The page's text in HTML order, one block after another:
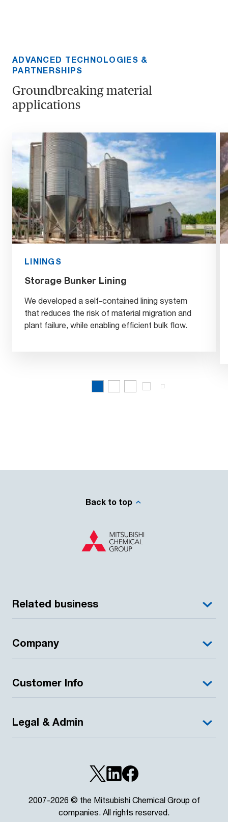
ADVANCED TECHNOLOGIES &
PARTNERSHIPS
Groundbreaking material
applications
LININGS
Storage Bunker Lining
We developed a self-contained lining system
that reduces the risk of material migration and
plant failure, while enabling efficient bulk flow.
Back to top
Related business
Company
Customer Info
Legal & Admin
2007-2026 © the Mitsubishi Chemical Group of
companies. All rights reserved.